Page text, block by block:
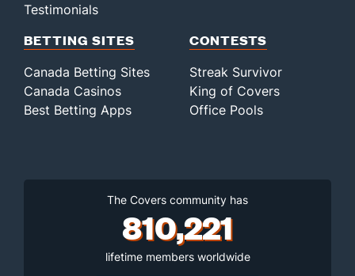
Testimonials
BETTING SITES
Canada Betting Sites
Canada Casinos
Best Betting Apps
CONTESTS
Streak Survivor
King of Covers
Office Pools
The Covers community has
810,221
lifetime members worldwide